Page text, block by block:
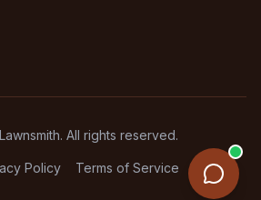
All rights reserved.
Policy Terms of Service